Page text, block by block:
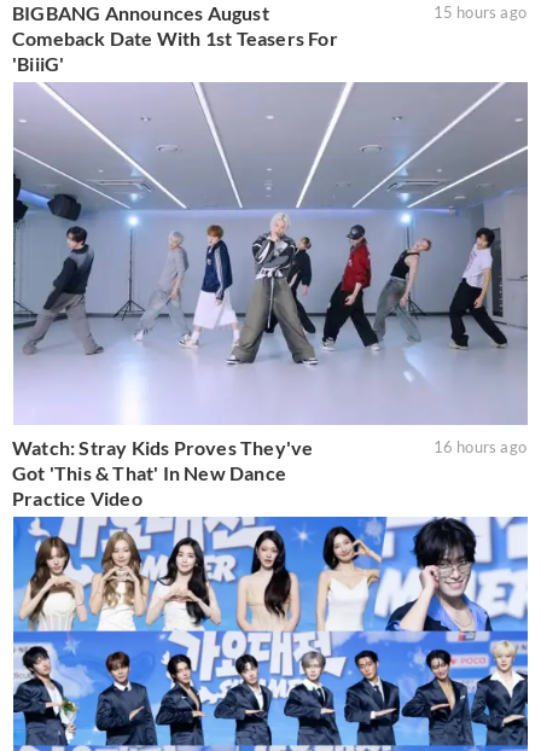
BIGBANG Announces August
Comeback Date With 1st Teasers For
'BiiiG'
15 hours ago
Watch: Stray Kids Proves They've
Got 'This & That' In New Dance
Practice Video
16 hours ago